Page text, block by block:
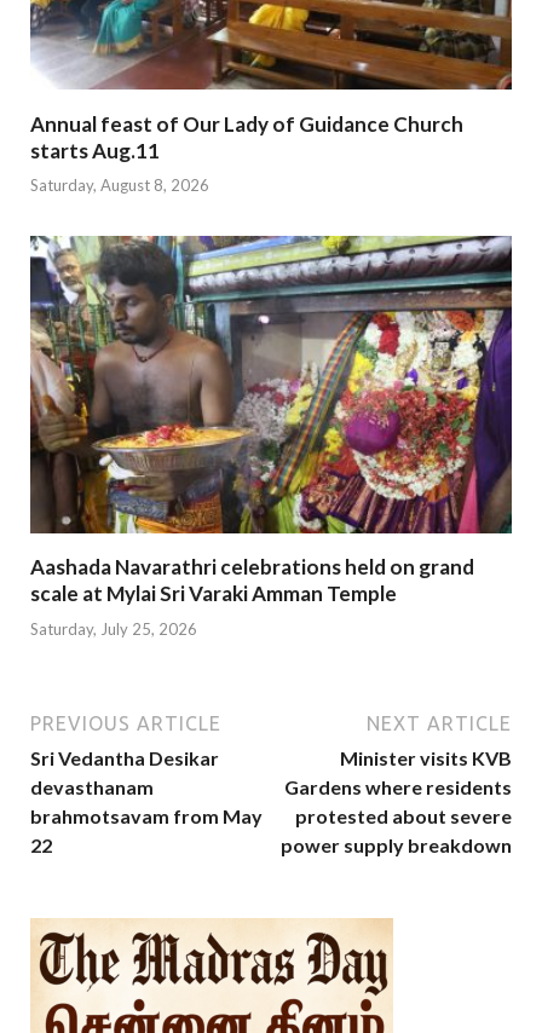
Annual feast of Our Lady of Guidance Church
starts Aug.11
Saturday, August 8, 2026
Aashada Navarathri celebrations held on grand
scale at Mylai Sri Varaki Amman Temple
Saturday, July 25, 2026
PREVIOUS ARTICLE
Sri Vedantha Desikar
devasthanam
brahmotsavam from May
22
NEXT ARTICLE
Minister visits KVB
Gardens where residents
protested about severe
power supply breakdown